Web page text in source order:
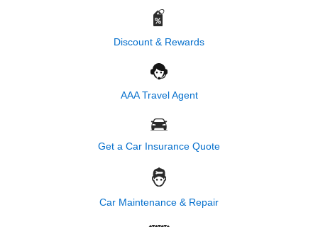
Discount & Rewards
AAA Travel Agent
Get a Car Insurance Quote
Car Maintenance & Repair